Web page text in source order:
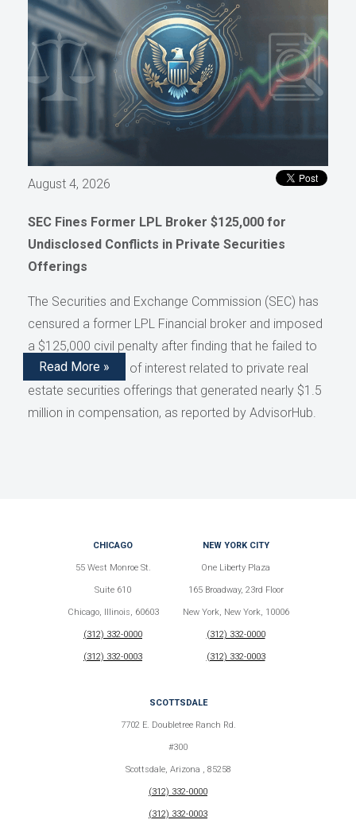
August 4, 2026
SEC Fines Former LPL Broker $125,000 for
Undisclosed Conflicts in Private Securities
Offerings
The Securities and Exchange Commission (SEC) has
censured a former LPL Financial broker and imposed
a $125,000 civil penalty after finding that he failed to
disclose conflicts of interest related to private real
estate securities offerings that generated nearly $1.5
million in compensation, as reported by AdvisorHub.
Read More »
CHICAGO
55 West Monroe St.
Suite 610
Chicago, Illinois, 60603
(312) 332-0000
(312) 332-0003
NEW YORK CITY
One Liberty Plaza
165 Broadway, 23rd Floor
New York, New York, 10006
(312) 332-0000
(312) 332-0003
SCOTTSDALE
7702 E. Doubletree Ranch Rd.
#300
Scottsdale, Arizona , 85258
(312) 332-0000
(312) 332-0003